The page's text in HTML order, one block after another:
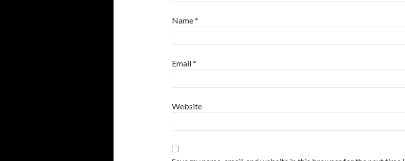
Name*
Email*
Website